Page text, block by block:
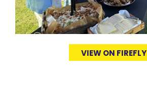
VIEW ON FIREFLY